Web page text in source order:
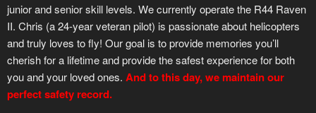
junior and senior skill levels. We currently operate the R44 Raven
II. Chris (a 24-year veteran pilot) is passionate about helicopters
and truly loves to fly! Our goal is to provide memories you’ll
cherish for a lifetime and provide the safest experience for both
you and your loved ones. And to this day, we maintain our
perfect safety record.